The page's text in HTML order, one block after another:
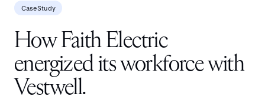
Case Study
How Faith Electric
energized its workforce with
Vestwell.